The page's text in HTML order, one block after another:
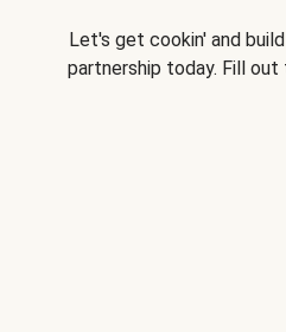
Let's get cookin' and
partnership today. Fill out